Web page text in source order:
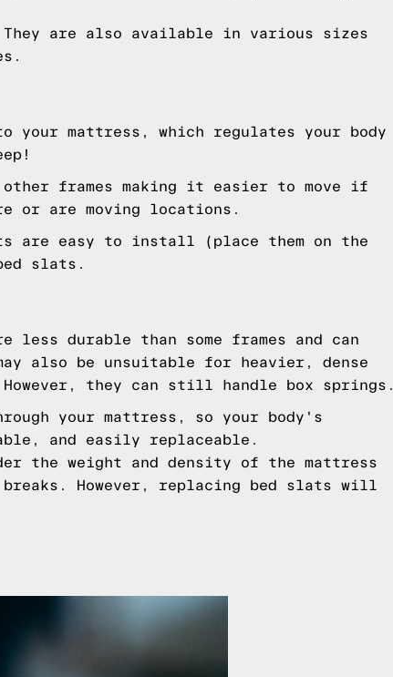
They are also available in various sizes
mattress, which regulates your body
frames making it easier to move if
or are moving locations.
are easy to install (place them on the
slats.
less durable than some frames and can
also be unsuitable for heavier, dense
they can still handle box springs.
your mattress, so your body's
and easily replaceable.
the weight and density of the mattress
However, replacing bed slats will